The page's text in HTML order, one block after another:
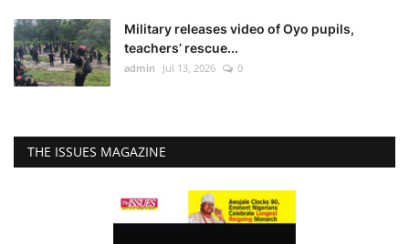
Military releases video of Oyo pupils,
teachers’ rescue...
admin Jul 13, 2026 0
THE ISSUES MAGAZINE